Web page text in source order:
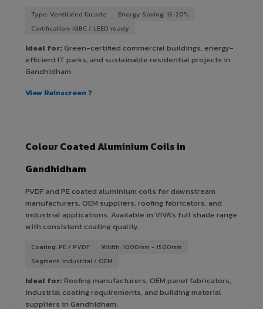
Type: Ventilated facade
Energy Saving: 15-20%
Certification: IGBC / LEED ready
Ideal for:Green-certified commercial buildings, energy-
efficient IT parks, and sustainable residential projects in
Gandhidham.
View Rainscreen ?
Colour Coated Aluminium Coils in
Gandhidham
PVDF and PE coated aluminium coils for downstream
manufacturers, OEM suppliers, roofing fabricators, and
industrial applications. Available in VIVA's full shade range
with consistent coating quality.
Coating: PE / PVDF
Width: 1000mm - 1500mm
Segment: Industrial / OEM
Ideal for:Roofing manufacturers, OEM panel fabricators,
industrial coating requirements, and building material
suppliers in Gandhidham.